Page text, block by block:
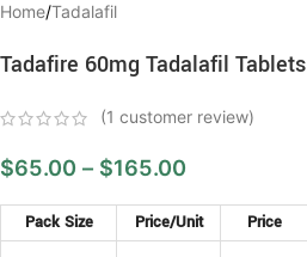
Home/Tadalafil
Tadafire 60mg Tadalafil Tablets
(1 customer review)
$65.00 – $165.00
Pack Size Price/Unit Price